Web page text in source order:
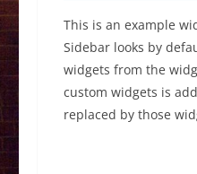
This is an example
Sidebar looks by
widgets from the
custom widgets is
replaced by those